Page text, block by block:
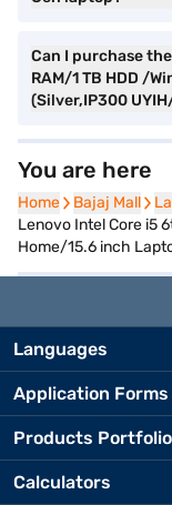
Can I purchase
RAM/1 TB HDD /
(Silver,IP300
You are here
Home
Home Bajaj Mall
Bajaj Mall
Lenovo Intel Core i5
Home/15.6 inch
Languages
Application Forms
Products Portfolio
Calculators